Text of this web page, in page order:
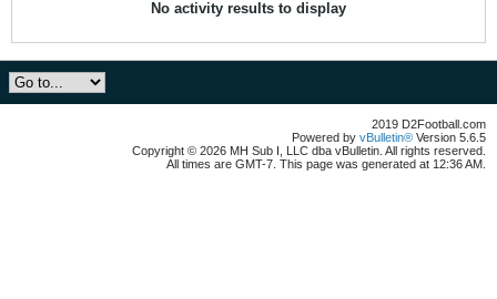
No activity results to display
2019 D2Football.com
Powered by vBulletin® Version 5.6.5
Copyright © 2026 MH Sub I, LLC dba vBulletin. All rights reserved.
All times are GMT-7. This page was generated at 12:36 AM.